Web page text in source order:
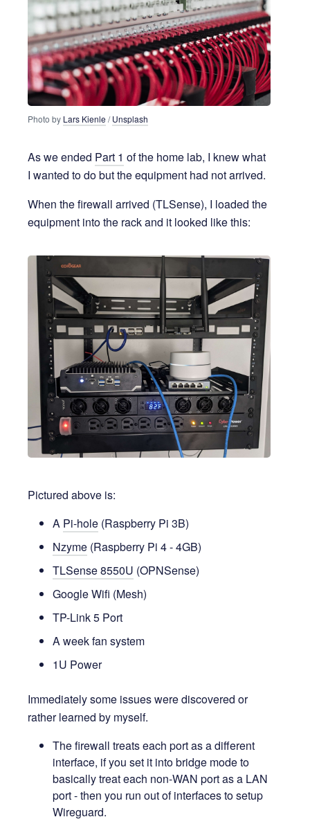
Photo by Lars Kienle / Unsplash
As we ended Part 1 of the home lab, I knew what
I wanted to do but the equipment had not arrived.
When the firewall arrived (TLSense), I loaded the
equipment into the rack and it looked like this:
Pictured above is:
A Pi-hole (Raspberry Pi 3B)
Nzyme (Raspberry Pi 4 - 4GB)
TLSense 8550U (OPNSense)
Google Wifi (Mesh)
TP-Link 5 Port
A week fan system
1U Power
Immediately some issues were discovered or
rather learned by myself.
The firewall treats each port as a different
interface, if you set it into bridge mode to
basically treat each non-WAN port as a LAN
port - then you run out of interfaces to setup
Wireguard.